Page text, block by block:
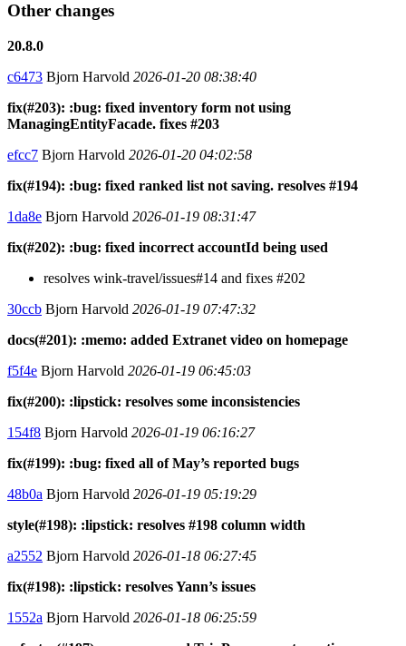
Other changes
20.8.0
c6473 Bjorn Harvold 2026-01-20 08:38:40
fix(#203): :bug: fixed inventory form not using
ManagingEntityFacade. fixes #203
efcc7 Bjorn Harvold 2026-01-20 04:02:58
fix(#194): :bug: fixed ranked list not saving. resolves #194
1da8e Bjorn Harvold 2026-01-19 08:31:47
fix(#202): :bug: fixed incorrect accountId being used
resolves wink-travel/issues#14 and fixes #202
30ccb Bjorn Harvold 2026-01-19 07:47:32
docs(#201): :memo: added Extranet video on homepage
f5f4e Bjorn Harvold 2026-01-19 06:45:03
fix(#200): :lipstick: resolves some inconsistencies
154f8 Bjorn Harvold 2026-01-19 06:16:27
fix(#199): :bug: fixed all of May’s reported bugs
48b0a Bjorn Harvold 2026-01-19 05:19:29
style(#198): :lipstick: resolves #198 column width
a2552 Bjorn Harvold 2026-01-18 06:27:45
fix(#198): :lipstick: resolves Yann’s issues
1552a Bjorn Harvold 2026-01-18 06:25:59